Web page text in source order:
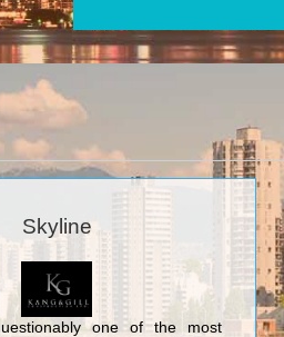
Skyline
one of the most